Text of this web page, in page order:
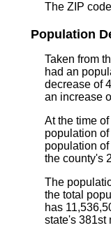
The ZIP
Population
Taken from
had an
decrease of
an increase
At the time
population of
population of
the county's
The
the total
has
state's 381st